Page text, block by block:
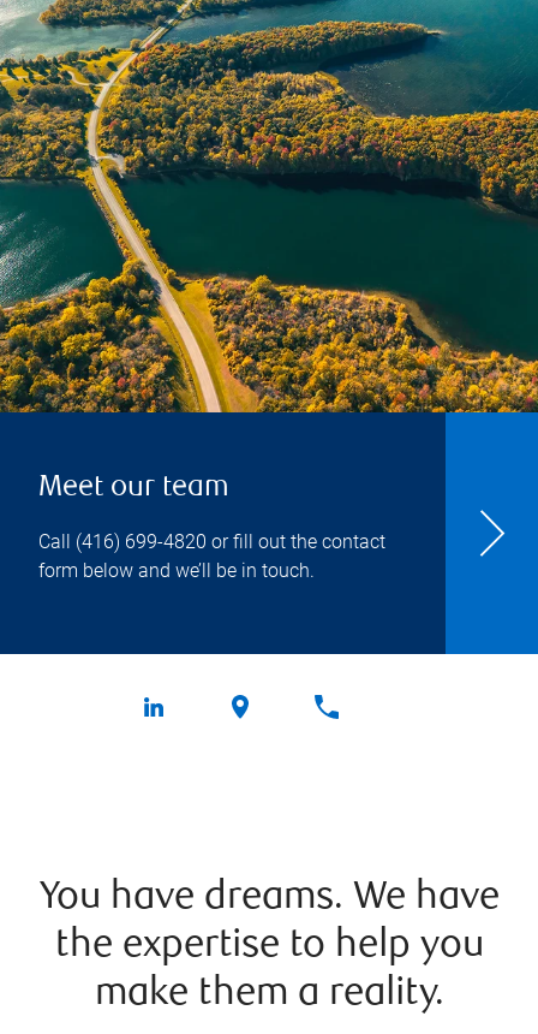
Meet our team
Call (416) 699-4820 or fill out the contact
form below and we’ll be in touch.
You have dreams. We have
the expertise to help you
make them a reality.